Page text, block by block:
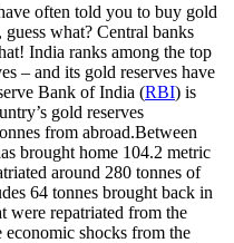
often told you to buy gold
what? Central banks
India ranks among the top
– and its gold reserves have
Bank of India (RBI) is
gold reserves
from abroad.Between
brought home 104.2 metric
around 280 tonnes of
64 tonnes brought back in
were repatriated from the
shocks from the